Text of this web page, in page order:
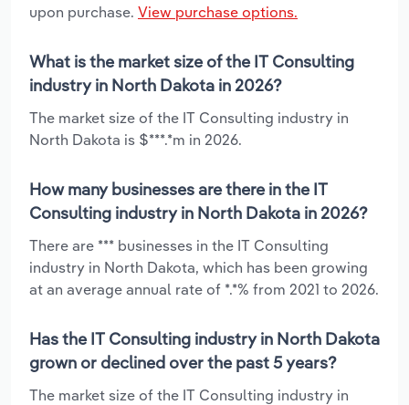
upon purchase. View purchase options.
What is the market size of the IT Consulting
industry in North Dakota in 2026?
The market size of the IT Consulting industry in
North Dakota is $***.*m in 2026.
How many businesses are there in the IT
Consulting industry in North Dakota in 2026?
There are *** businesses in the IT Consulting
industry in North Dakota, which has been growing
at an average annual rate of *.*% from 2021 to 2026.
Has the IT Consulting industry in North Dakota
grown or declined over the past 5 years?
The market size of the IT Consulting industry in